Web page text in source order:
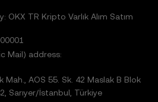
TR Kripto Varlık Alım Satım
Mail) address:
AOS 55. Sk. 42 Maslak B Blok
Sarıyer/İstanbul, Türkiye